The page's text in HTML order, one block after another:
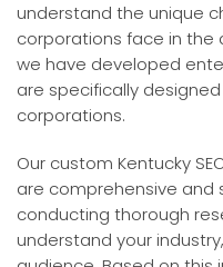
understand the unique
corporations face in the
we have developed
are specifically
corporations.
Our custom Kentucky
are comprehensive and
conducting thorough
understand your